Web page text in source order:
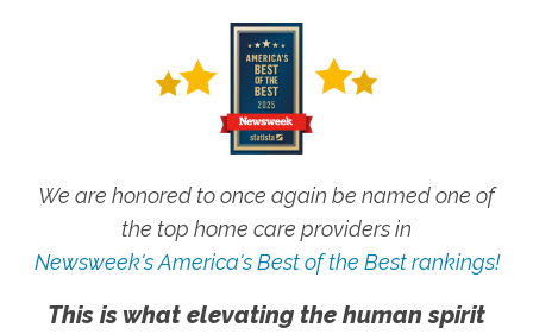
We are honored to once again be named one of
the top home care providers in
Newsweek's America's Best of the Best rankings!
This is what elevating the human spirit